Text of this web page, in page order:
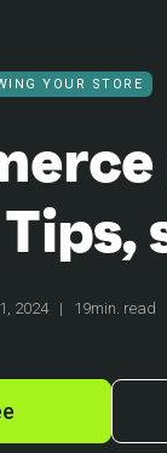
YOUR STORE
2024 | 19min. read